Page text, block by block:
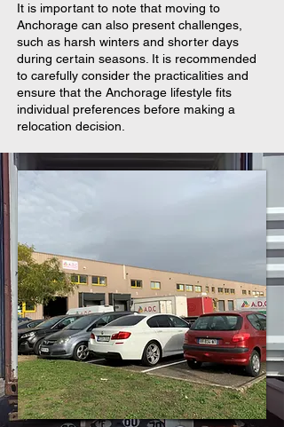
It is important to note that moving to
Anchorage can also present challenges,
such as harsh winters and shorter days
during certain seasons. It is recommended
to carefully consider the practicalities and
ensure that the Anchorage lifestyle fits
individual preferences before making a
relocation decision.